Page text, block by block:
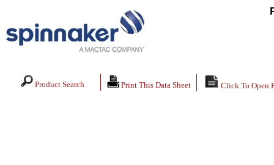
Product Search Print This Data Sheet Click To Open